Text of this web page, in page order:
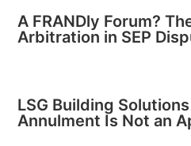
A FRANDly Forum?
Arbitration in SEP
LSG Building
Annulment Is Not an